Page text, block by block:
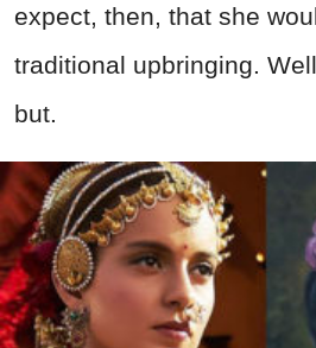
expect, then, that she
traditional upbringing.
but.